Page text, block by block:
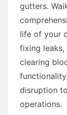
gutters.
life of your
fixing leaks,
clearing
disruption
operations.